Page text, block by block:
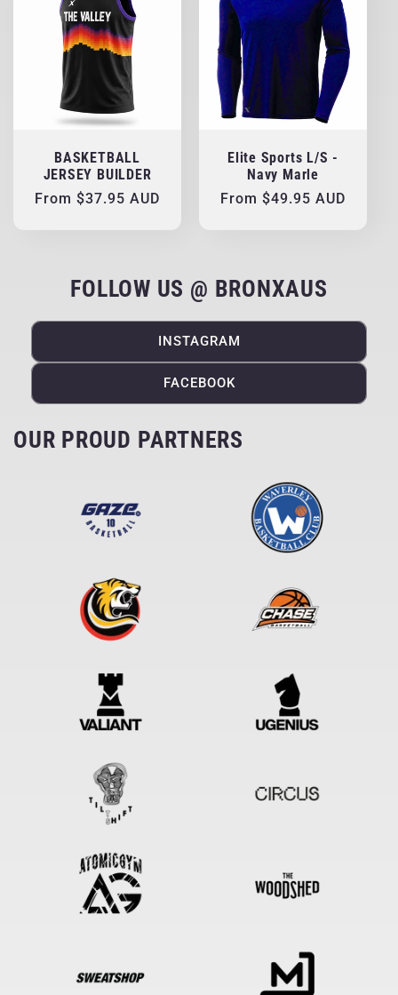
BASKETBALL
JERSEY BUILDER
Regular
From $37.95 AUD
Elite Sports L/S -
Navy Marle
Regular
From $49.95 AUD
FOLLOW US @ BRONXAUS
INSTAGRAM
FACEBOOK
OUR PROUD PARTNERS